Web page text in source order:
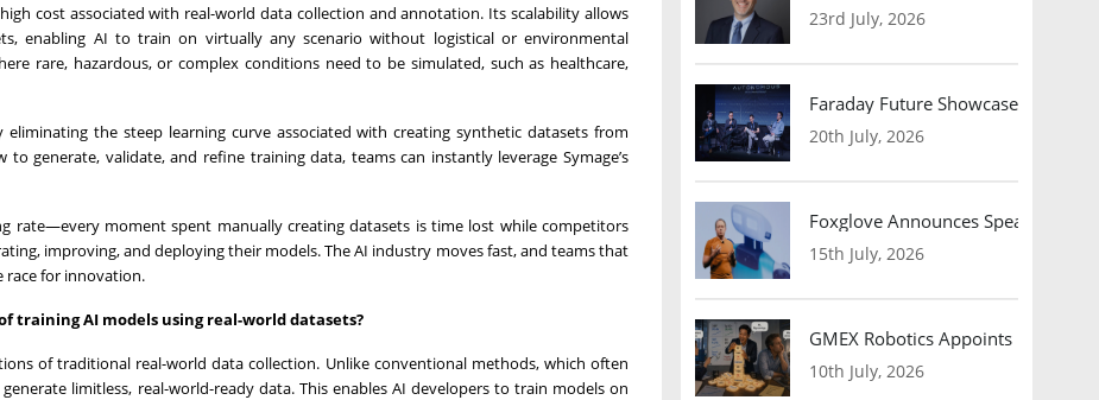
cost associated with real-world data collection and annotation. Its scalability allows
enabling AI to train on virtually any scenario without logistical or environmental
rare, hazardous, or complex conditions need to be simulated, such as healthcare,
the steep learning curve associated with creating synthetic datasets from
generate, validate, and refine training data, teams can instantly leverage Symage’s
rate—every moment spent manually creating datasets is time lost while competitors
improving, and deploying their models. The AI industry moves fast, and teams that
race for innovation.
training AI models using real-world datasets?
of traditional real-world data collection. Unlike conventional methods, which often
limitless, real-world-ready data. This enables AI developers to train models on
23rd July, 2026
Faraday Future Showcases
20th July, 2026
Foxglove Announces Speaker
15th July, 2026
GMEX Robotics Appoints Brian
10th July, 2026